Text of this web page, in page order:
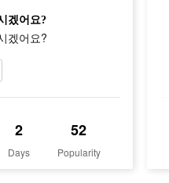
겠어요?
겠어요?
2
Days
52
Popularity